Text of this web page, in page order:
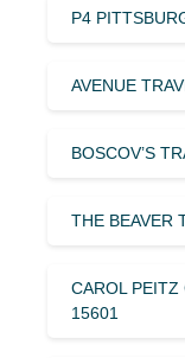
P4
AVENUE
BOSCOV’S
THE BEAVER
CAROL PEITZ
15601